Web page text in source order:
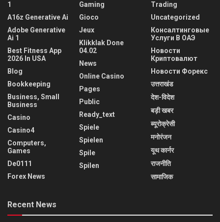
1
A16z Generative Ai
Adobe Generative
Ai 1
Best Fitness App
2026 In USA
Blog
Bookkeeping
Business, Small
Business
Casino
Casino4
Computers,
Games
De0111
Forex News
Gaming
Gioco
Jeux
Klikklak Done
04.02
News
Online Casino
Pages
Public
Ready_text
Spiele
Spielen
Spile
Spilen
Trading
Uncategorized
Консалтинговые
Услуги В ОАЭ
Новости
Криптовалют
Новости Форекс
उत्तराखंड
देश-विदेश
बड़ी खबर
ब्यूरोक्रेसी
मनोरंजन
यूथ कार्नर
राजनीति
सामाजिक
Recent News